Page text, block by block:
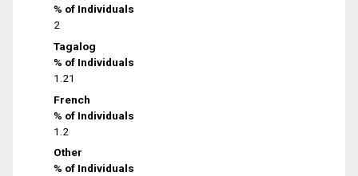
% of Individuals
2
Tagalog
% of Individuals
1.21
French
% of Individuals
1.2
Other
% of Individuals